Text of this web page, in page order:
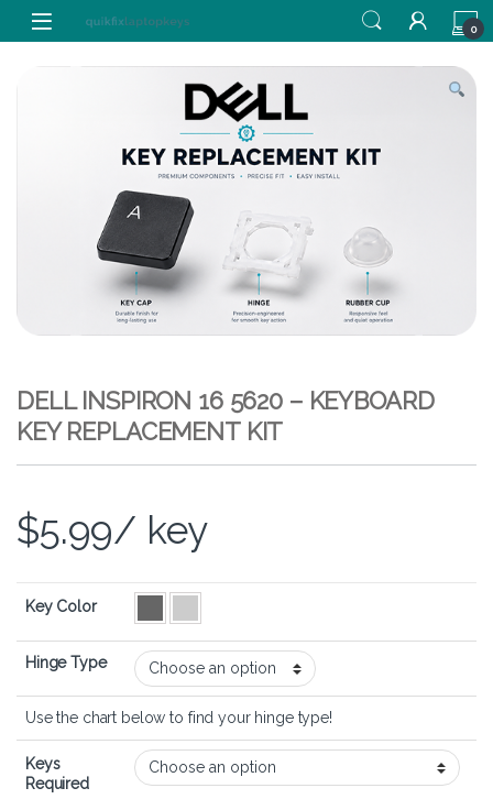
Skip to navigation
Skip to content
0
DELL INSPIRON 16 5620 – KEYBOARD
KEY REPLACEMENT KIT
$5.99/ key
Key Color
Hinge Type
Use the chart below to find your hinge type!
Keys
Required